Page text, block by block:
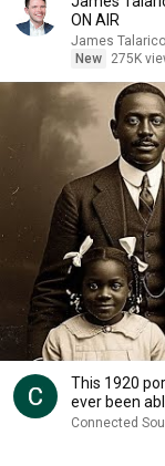
ON AIR
James Talarico
New
275K
This 1920
ever been
Connected